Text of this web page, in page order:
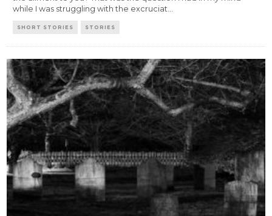
while I was struggling with the excruciat...
SHORT STORIES STORIES